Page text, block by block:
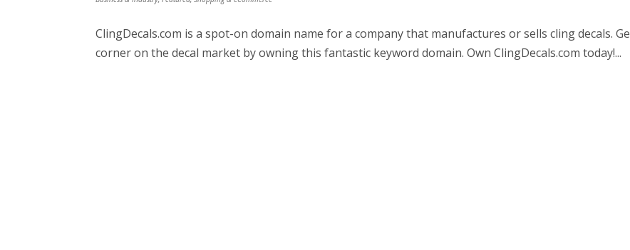
ClingDecals.com is a spot-on domain name for a company that manufactures or sells cling decals.
corner on the decal market by owning this fantastic keyword domain. Own ClingDecals.com today!...